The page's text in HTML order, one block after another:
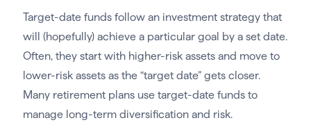
Target-date funds follow an investment strategy that
will (hopefully) achieve a particular goal by a set date.
Often, they start with higher-risk assets and move to
lower-risk assets as the “target date” gets closer.
Many retirement plans use target-date funds to
manage long-term diversification and risk.